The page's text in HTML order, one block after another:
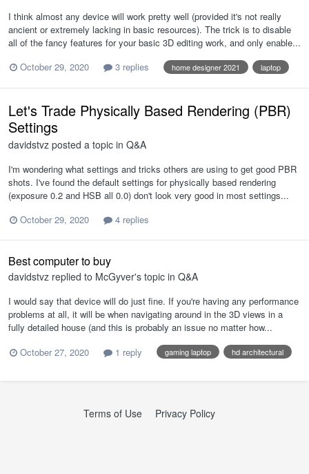
I think almost any device will work pretty well (provided it's not really
ancient or extremely lacking in basic resources). The trick is to disable
all of the fancy features for your basic 3D editing work, and only enable...
October 29, 2020
3 replies home designer 2021 laptop
Let's Trade Physically Based Rendering (PBR)
Settings
davidstvz posted a topic in Q&A
I'm wondering what settings and tricks others are using to get good PBR
shots. I've found the default settings for physically based rendering
(exposure 0.2 and HSB all 0.0) don't look very good in most settings...
October 29, 2020
4 replies
Best computer to buy
davidstvz replied to McGyver's topic in Q&A
I would say that device will do just fine. If you're having any performance
problems at all, it will be when navigating around in the 3D views in a
fully detailed house (and this is probably an issue no matter how...
October 27, 2020
1 reply gaming laptop hd architectural
Terms of Use Privacy Policy